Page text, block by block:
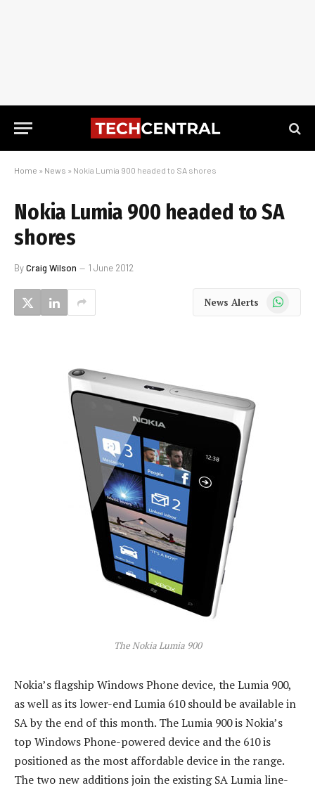
Home » News » Nokia Lumia 900 headed to SA shores
Nokia Lumia 900 headed to SA
shores
ByCraig Wilson 1 June 2012
News Alerts WhatsApp
The Nokia Lumia 900
Nokia’s flagship Windows Phone device, the Lumia 900,
as well as its lower-end Lumia 610 should be available in
SA by the end of this month. The Lumia 900 is Nokia’s
top Windows Phone-powered device and the 610 is
positioned as the most affordable device in the range.
The two new additions join the existing SA Lumia line-